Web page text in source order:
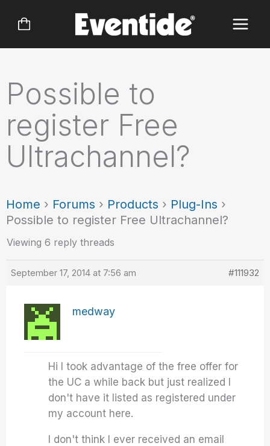
Possible to
register Free
Ultrachannel?
Home › Forums › Products › Plug-Ins ›
Possible to register Free Ultrachannel?
Viewing 6 reply threads
September 17, 2014 at 7:56 am #111932
medway
Hi I took advantage of the free offer for
the UC a while back but just realized I
don't have it listed as registered under
my account here.
I don't think I ever received an email